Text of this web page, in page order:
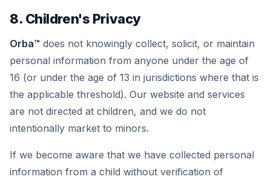
8. Children's Privacy
Orba™ does not knowingly collect, solicit, or maintain
personal information from anyone under the age of
16 (or under the age of 13 in jurisdictions where that is
the applicable threshold). Our website and services
are not directed at children, and we do not
intentionally market to minors.
If we become aware that we have collected personal
information from a child without verification of